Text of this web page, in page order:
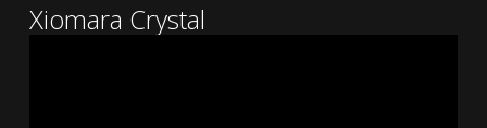
Xiomara Crystal